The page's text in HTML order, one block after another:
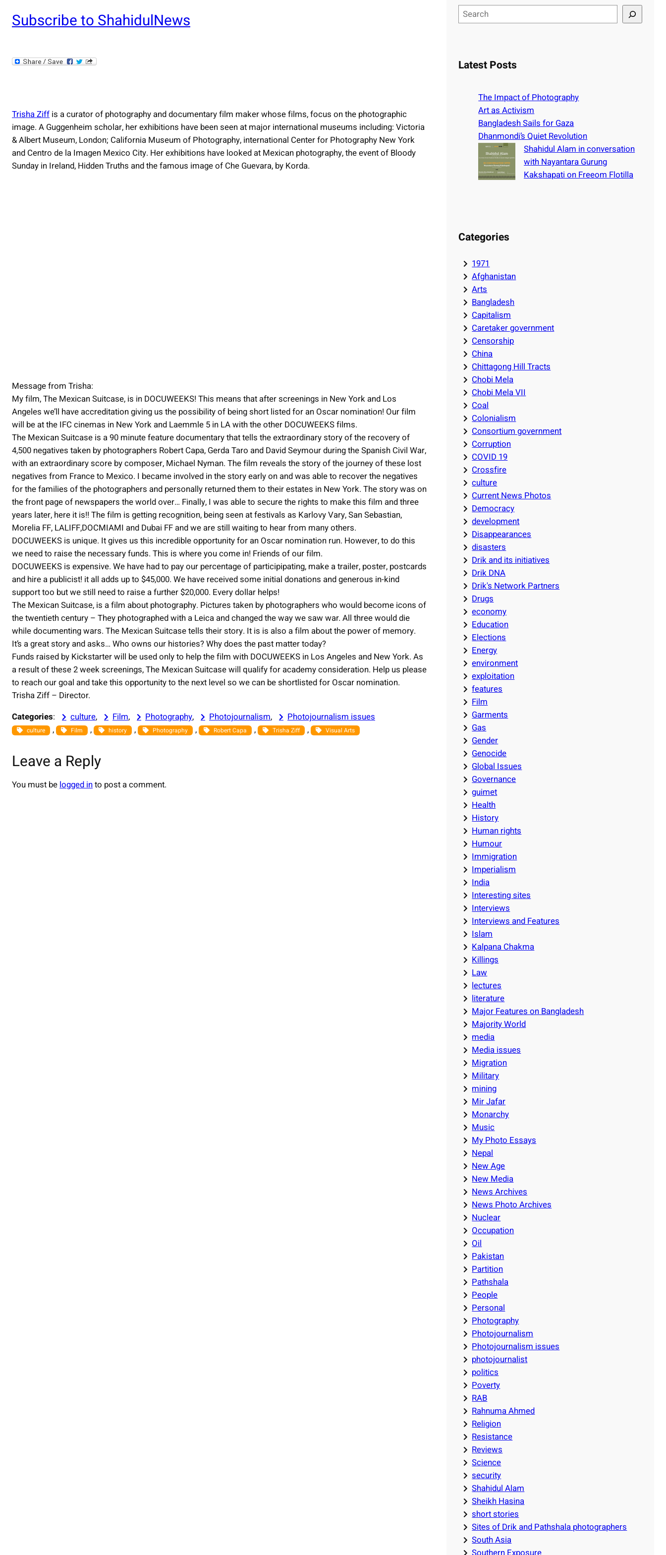
Subscribe to ShahidulNews
Trisha Ziff is a curator of photography and documentary film maker whose films, focus on the photographic
image. A Guggenheim scholar, her exhibitions have been seen at major international museums including: Victoria
& Albert Museum, London; California Museum of Photography, international Center for Photography New York
and Centro de la Imagen Mexico City. Her exhibitions have looked at Mexican photography, the event of Bloody
Sunday in Ireland, Hidden Truths and the famous image of Che Guevara, by Korda.
Message from Trisha:
My film, The Mexican Suitcase, is in DOCUWEEKS! This means that after screenings in New York and Los
Angeles we’ll have accreditation giving us the possibility of being short listed for an Oscar nomination! Our film
will be at the IFC cinemas in New York and Laemmle 5 in LA with the other DOCUWEEKS films.
The Mexican Suitcase is a 90 minute feature documentary that tells the extraordinary story of the recovery of
4,500 negatives taken by photographers Robert Capa, Gerda Taro and David Seymour during the Spanish Civil War,
with an extraordinary score by composer, Michael Nyman. The film reveals the story of the journey of these lost
negatives from France to Mexico. I became involved in the story early on and was able to recover the negatives
for the families of the photographers and personally returned them to their estates in New York. The story was on
the front page of newspapers the world over… Finally, I was able to secure the rights to make this film and three
years later, here it is!! The film is getting recognition, being seen at festivals as Karlovy Vary, San Sebastian,
Morelia FF, LALIFF,DOCMIAMI and Dubai FF and we are still waiting to hear from many others.
DOCUWEEKS is unique. It gives us this incredible opportunity for an Oscar nomination run. However, to do this
we need to raise the necessary funds. This is where you come in! Friends of our film.
DOCUWEEKS is expensive. We have had to pay our percentage of participipating, make a trailer, poster, postcards
and hire a publicist! it all adds up to $45,000. We have received some initial donations and generous in-kind
support too but we still need to raise a further $20,000. Every dollar helps!
The Mexican Suitcase, is a film about photography. Pictures taken by photographers who would become icons of
the twentieth century – They photographed with a Leica and changed the way we saw war. All three would die
while documenting wars. The Mexican Suitcase tells their story. It is is also a film about the power of memory.
It’s a great story and asks… Who owns our histories? Why does the past matter today?
Funds raised by Kickstarter will be used only to help the film with DOCUWEEKS in Los Angeles and New York. As
a result of these 2 week screenings, The Mexican Suitcase will qualify for academy consideration. Help us please
to reach our goal and take this opportunity to the next level so we can be shortlisted for Oscar nomination.
Trisha Ziff – Director.
Categories: culture, Film, Photography, Photojournalism, Photojournalism issues
culture , Film , history , Photography , Robert Capa , Trisha Ziff , Visual Arts
Leave a Reply
You must be logged into post a comment.
e
cLatest Posts
The Impact of Photography
Art as Activism
Bangladesh Sails for Gaza
Dhanmondi’s Quiet Revolution
Shahidul Alam in conversation
with Nayantara Gurung
Kakshapati on Freeom Flotilla
Categories
1971
Afghanistan
Arts
Bangladesh
Capitalism
Caretaker government
Censorship
China
Chittagong Hill Tracts
Chobi Mela
Chobi Mela VII
Coal
Colonialism
Consortium government
Corruption
COVID 19
Crossfire
culture
Current News Photos
Democracy
development
Disappearances
disasters
Drik and its initiatives
Drik DNA
Drik's Network Partners
Drugs
economy
Education
Elections
Energy
environment
exploitation
features
Film
Garments
Gas
Gender
Genocide
Global Issues
Governance
guimet
Health
History
Human rights
Humour
Immigration
Imperialism
India
Interesting sites
Interviews
Interviews and Features
Islam
Kalpana Chakma
Killings
Law
lectures
literature
Major Features on Bangladesh
Majority World
media
Media issues
Migration
Military
mining
Mir Jafar
Monarchy
Music
My Photo Essays
Nepal
New Age
New Media
News Archives
News Photo Archives
Nuclear
Occupation
Oil
Pakistan
Partition
Pathshala
People
Personal
Photography
Photojournalism
Photojournalism issues
photojournalist
politics
Poverty
RAB
Rahnuma Ahmed
Religion
Resistance
Reviews
Science
security
Shahidul Alam
Sheikh Hasina
short stories
Sites of Drik and Pathshala photographers
South Asia